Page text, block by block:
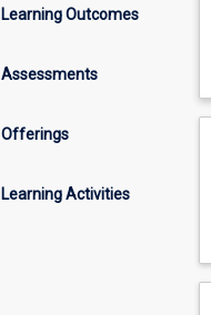
Learning Outcomes
Assessments
Offerings
Learning Activities